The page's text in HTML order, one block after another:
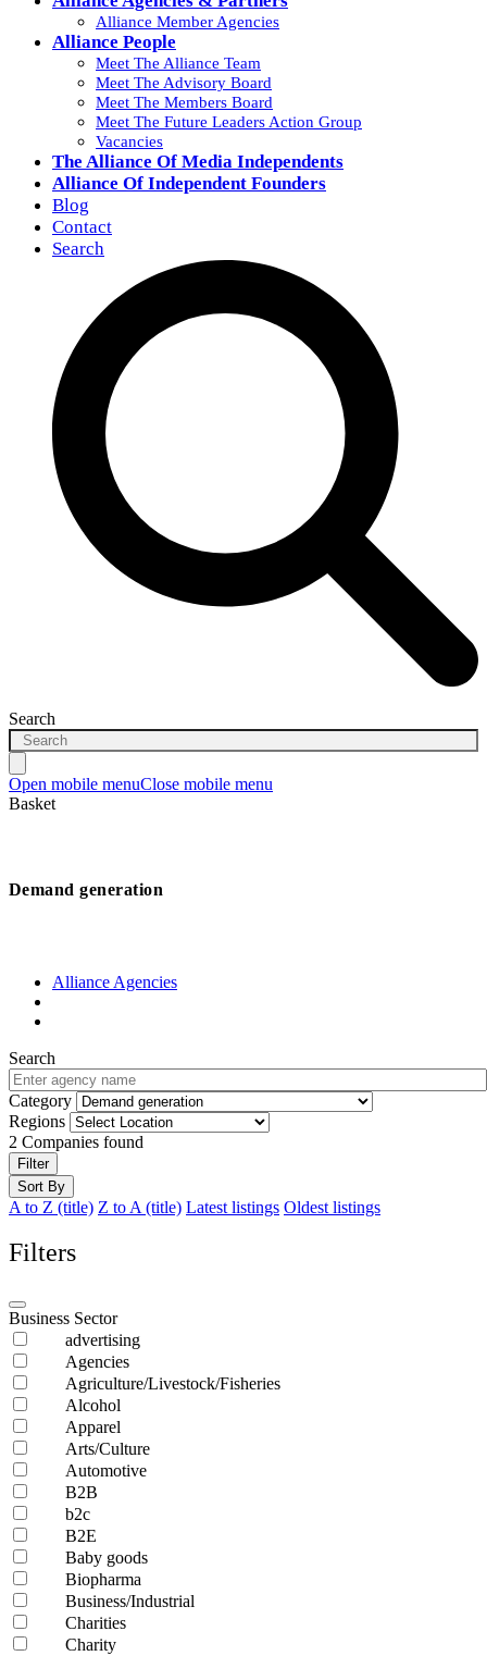
Alliance Member Agencies
Alliance People
Meet The Alliance Team
Meet The Advisory Board
Meet The Members Board
Meet The Future Leaders Action Group
Vacancies
The Alliance Of Media Independents
Alliance Of Independent Founders
Blog
Contact
Search
Search
Open mobile menuClose mobile menu
Basket
Demand generation
Alliance Agencies
Search
Category
Regions
2 Companies found
Filter
Sort By
A to Z (title) Z to A (title) Latest listings Oldest listings
Filters
Business Sector
advertising
Agencies
Agriculture/Livestock/Fisheries
Alcohol
Apparel
Arts/Culture
Automotive
B2B
b2c
B2E
Baby goods
Biopharma
Business/Industrial
Charities
Charity